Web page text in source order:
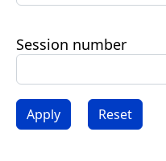
Session number